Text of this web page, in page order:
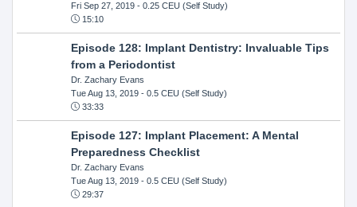
Fri Sep 27, 2019- 0.25 CEU (Self Study)
15:10
Episode 128: Implant Dentistry: Invaluable Tips
from a Periodontist
Dr. Zachary Evans
Tue Aug 13, 2019- 0.5 CEU (Self Study)
33:33
Episode 127: Implant Placement: A Mental
Preparedness Checklist
Dr. Zachary Evans
Tue Aug 13, 2019- 0.5 CEU (Self Study)
29:37